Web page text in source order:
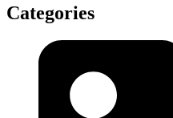
Categories